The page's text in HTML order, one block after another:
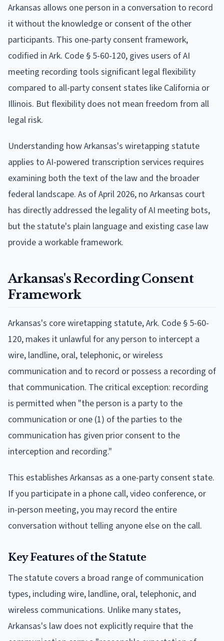
Arkansas allows one person in a conversation to record
it without the knowledge or consent of the other
participants. This one-party consent framework,
codified in Ark. Code § 5-60-120, gives users of AI
meeting recording tools significant legal flexibility
compared to all-party consent states like California or
Illinois. But flexibility does not mean freedom from all
legal risk.
Understanding how Arkansas's wiretapping statute
applies to AI-powered transcription services requires
examining both the text of the law and the broader
federal landscape. As of April 2026, no Arkansas court
has directly addressed the legality of AI meeting bots,
but the statute's plain language and existing case law
provide a workable framework.
Arkansas's Recording Consent
Framework
Arkansas's core wiretapping statute, Ark. Code § 5-60-
120, makes it unlawful for any person to intercept a
wire, landline, oral, telephonic, or wireless
communication and to record or possess a recording of
that communication. The critical exception: recording
is permitted when "the person is a party to the
communication or one (1) of the parties to the
communication has given prior consent to the
interception and recording."
This establishes Arkansas as a one-party consent state.
If you participate in a phone call, video conference, or
in-person meeting, you may record the entire
conversation without telling anyone else on the call.
Key Features of the Statute
The statute covers a broad range of communication
types, including wire, landline, oral, telephonic, and
wireless communications. Unlike many states,
Arkansas's law does not explicitly require that the